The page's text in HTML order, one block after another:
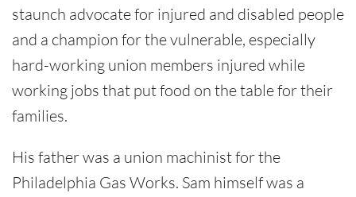
staunch advocate for injured and disabled people
and a champion for the vulnerable, especially
hard-working union members injured while
working jobs that put food on the table for their
families.
His father was a union machinist for the
Philadelphia Gas Works. Sam himself was a